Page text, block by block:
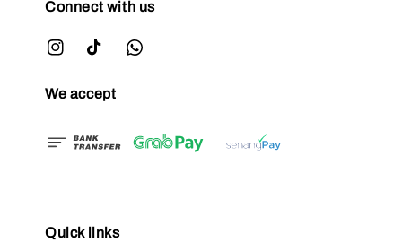
Connect with us
We accept
Quick links